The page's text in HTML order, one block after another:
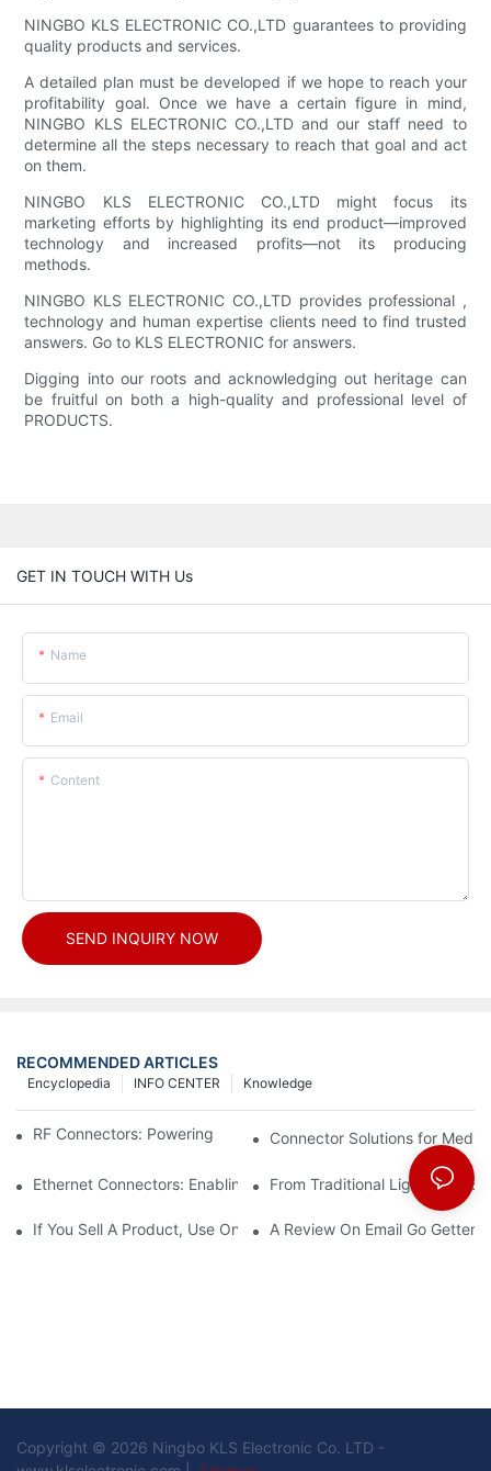
NINGBO KLS ELECTRONIC CO.,LTD guarantees to providing
quality products and services.
A detailed plan must be developed if we hope to reach your
profitability goal. Once we have a certain figure in mind,
NINGBO KLS ELECTRONIC CO.,LTD and our staff need to
determine all the steps necessary to reach that goal and act
on them.
NINGBO KLS ELECTRONIC CO.,LTD might focus its
marketing efforts by highlighting its end product—improved
technology and increased profits—not its producing
methods.
NINGBO KLS ELECTRONIC CO.,LTD provides professional ,
technology and human expertise clients need to find trusted
answers. Go to KLS ELECTRONIC for answers.
Digging into our roots and acknowledging out heritage can
be fruitful on both a high-quality and professional level of
PRODUCTS.
GET IN TOUCH WITH Us
Name
Email
Content
SEND INQUIRY NOW
RECOMMENDED ARTICLES
Knowledge
INFO CENTER
Encyclopedia
RF Connectors: Powering Next-Gen Wireless Solutions
Connector Solutions for
Ethernet Connectors: Enabling High-Speed Data
From Traditional Lighting to
If You Sell A Product, Use Online Marketing, Part 5
A Review On Email Go Getter
Copyright © 2026 Ningbo KLS Electronic Co. LTD -